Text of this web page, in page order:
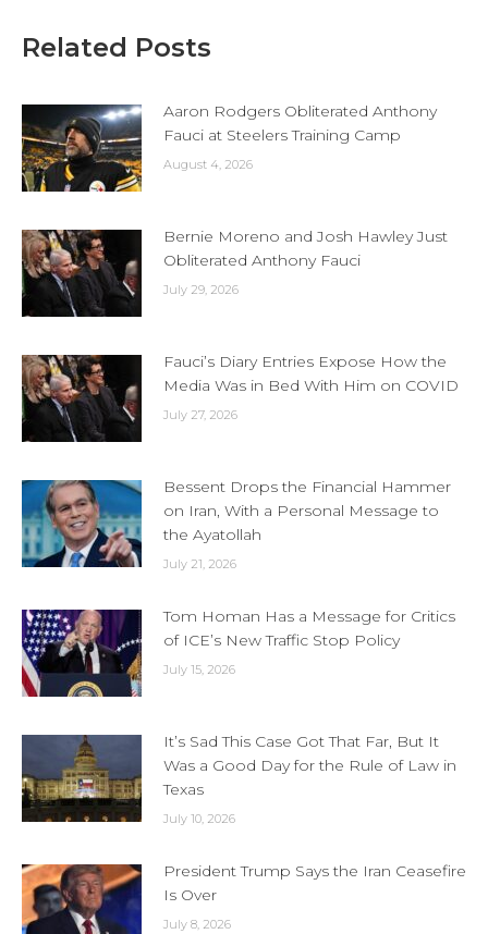
Related Posts
Aaron Rodgers Obliterated Anthony
Fauci at Steelers Training Camp
August 4, 2026
Bernie Moreno and Josh Hawley Just
Obliterated Anthony Fauci
July 29, 2026
Fauci’s Diary Entries Expose How the
Media Was in Bed With Him on COVID
July 27, 2026
Bessent Drops the Financial Hammer
on Iran, With a Personal Message to
the Ayatollah
July 21, 2026
Tom Homan Has a Message for Critics
of ICE’s New Traffic Stop Policy
July 15, 2026
It’s Sad This Case Got That Far, But It
Was a Good Day for the Rule of Law in
Texas
July 10, 2026
President Trump Says the Iran Ceasefire
Is Over
July 8, 2026